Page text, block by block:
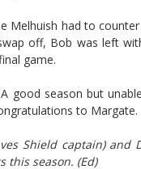
Melhuish had to
off, Bob was left
game.
season but
to Margate.
Shield captain) and
this season. (Ed)